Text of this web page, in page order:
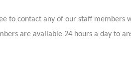
to contact any of our staff members
are available 24 hours a day to